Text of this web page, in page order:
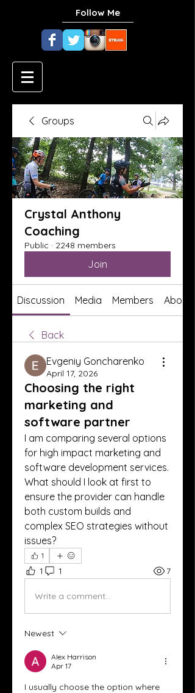
Follow Me
Groups
Crystal Anthony
Coaching
Public · 2248 members
Join
Discussion Media Members About
Back
Evgeniy Goncharenko
April 17, 2026
Choosing the right
marketing and
software partner
I am comparing several options
for high impact marketing and
software development services.
What should I look at first to
ensure the provider can handle
both custom builds and
complex SEO strategies without
issues?
1
1 1 7
Write a comment...
Newest
Alex Harrison
Apr 17
I usually choose the option where